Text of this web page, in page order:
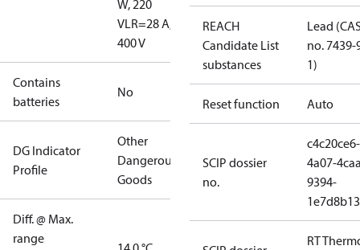
W, 220
VLR=28 A,
400 V
Contains
batteries
No
DG Indicator
Profile
Other
Dangerous
Goods
Diff. @ Max.
range
REACH
Candidate List
substances
Lead
no. 7439-
1)
Reset function Auto
SCIP dossier
no.
c4c20ce6-
4a07-
9394-
RT